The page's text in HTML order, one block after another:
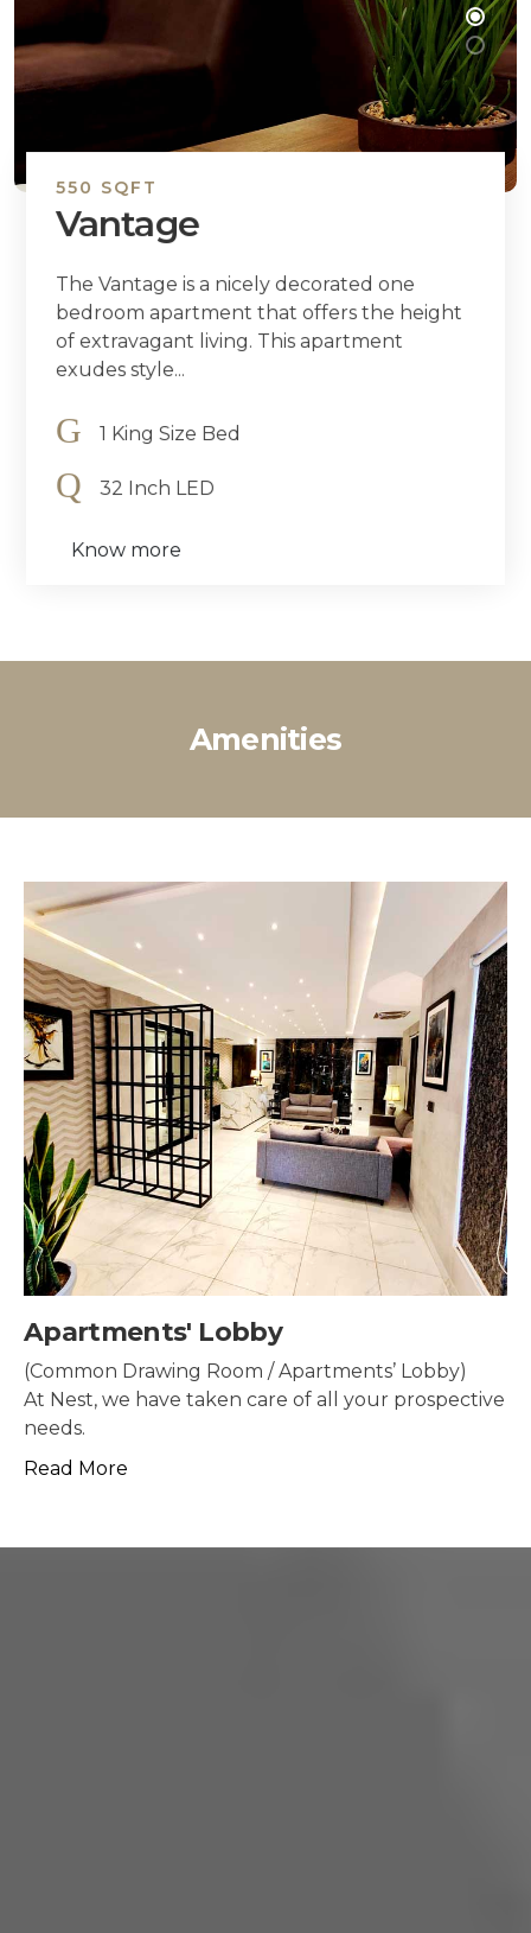
550 SQFT
Vantage
The Vantage is a nicely decorated one
bedroom apartment that offers the height
of extravagant living. This apartment
exudes style...
1 King Size Bed
32 Inch LED
Know more
Amenities
/ Apartments’ Lobby)
of all your prospective
Security systems
property to make